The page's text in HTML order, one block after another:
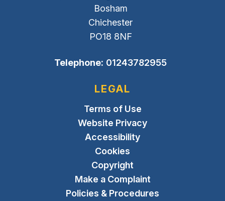
Bosham
Chichester
PO18 8NF
Telephone: 01243782955
LEGAL
Terms of Use
Website Privacy
Accessibility
Cookies
Copyright
Make a Complaint
Policies & Procedures